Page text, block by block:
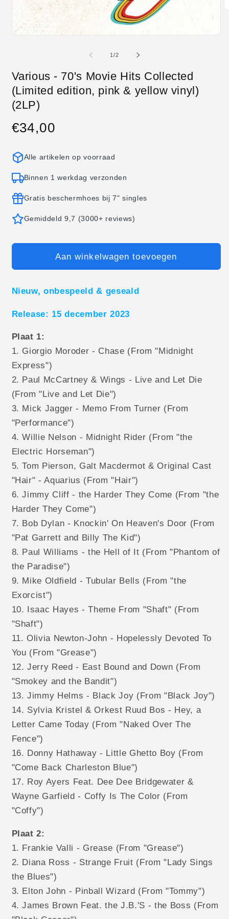
1/van
2
Various - 70's Movie Hits Collected
(Limited edition, pink & yellow vinyl)
(2LP)
Normale
€34,00
Alle artikelen op voorraad
Binnen 1 werkdag verzonden
Gratis beschermhoes bij 7" singles
Gemiddeld 9,7 (3000+ reviews)
Aan winkelwagen toevoegen
Nieuw, onbespeeld & geseald
Release: 15 december 2023
Plaat 1:
1. Giorgio Moroder - Chase (From "Midnight
Express")
2. Paul McCartney & Wings - Live and Let Die
(From "Live and Let Die")
3. Mick Jagger - Memo From Turner (From
"Performance")
4. Willie Nelson - Midnight Rider (From "the
Electric Horseman")
5. Tom Pierson, Galt Macdermot & Original Cast
"Hair" - Aquarius (From "Hair")
6. Jimmy Cliff - the Harder They Come (From "the
Harder They Come")
7. Bob Dylan - Knockin' On Heaven's Door (From
"Pat Garrett and Billy The Kid")
8. Paul Williams - the Hell of It (From "Phantom of
the Paradise")
9. Mike Oldfield - Tubular Bells (From "the
Exorcist")
10. Isaac Hayes - Theme From "Shaft" (From
"Shaft")
11. Olivia Newton-John - Hopelessly Devoted To
You (From "Grease")
12. Jerry Reed - East Bound and Down (From
"Smokey and the Bandit")
13. Jimmy Helms - Black Joy (From "Black Joy")
14. Sylvia Kristel & Orkest Ruud Bos - Hey, a
Letter Came Today (From "Naked Over The
Fence")
16. Donny Hathaway - Little Ghetto Boy (From
"Come Back Charleston Blue")
17. Roy Ayers Feat. Dee Dee Bridgewater &
Wayne Garfield - Coffy Is The Color (From
"Coffy")
Plaat 2:
1. Frankie Valli - Grease (From "Grease")
2. Diana Ross - Strange Fruit (From "Lady Sings
the Blues")
3. Elton John - Pinball Wizard (From "Tommy")
4. James Brown Feat. the J.B.'S - the Boss (From